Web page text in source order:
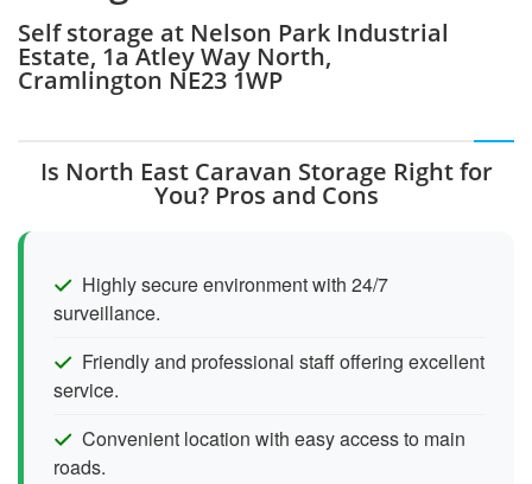
Self storage at Nelson Park Industrial
Estate, 1a Atley Way North,
Cramlington NE23 1WP
Is North East Caravan Storage Right for
You? Pros and Cons
Highly secure environment with 24/7
surveillance.
Friendly and professional staff offering excellent
service.
Convenient location with easy access to main
roads.